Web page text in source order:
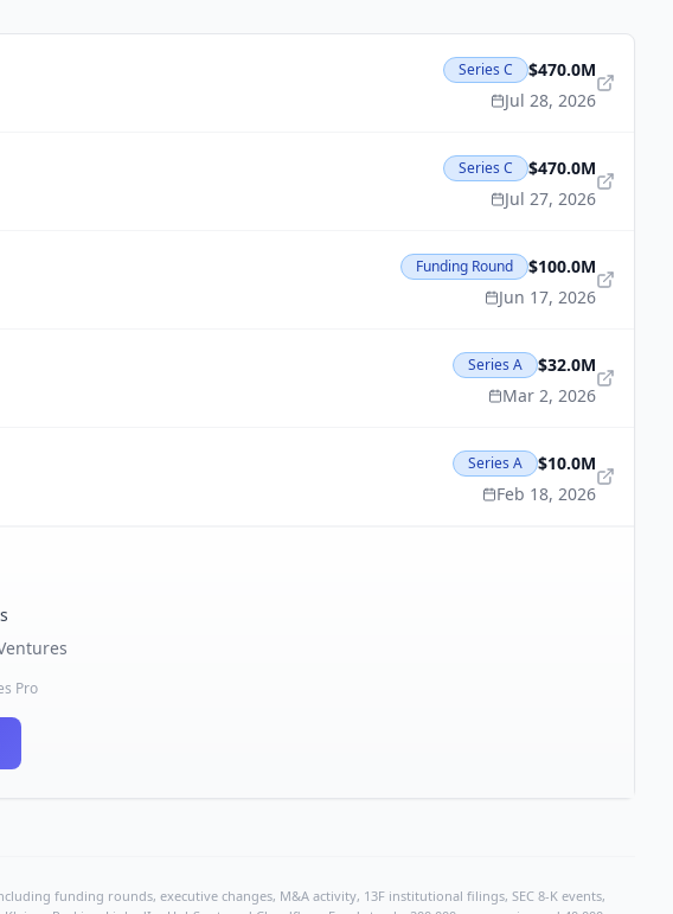
Series C
$470.0M
Jul 28, 2026
Series C
$470.0M
Jul 27, 2026
Funding Round
$100.0M
Jun 17, 2026
Series A
$32.0M
Mar 2, 2026
Series A
$10.0M
Feb 18, 2026
Pro
funding rounds, executive changes, M&A activity, 13F institutional filings, SEC 8-K events,